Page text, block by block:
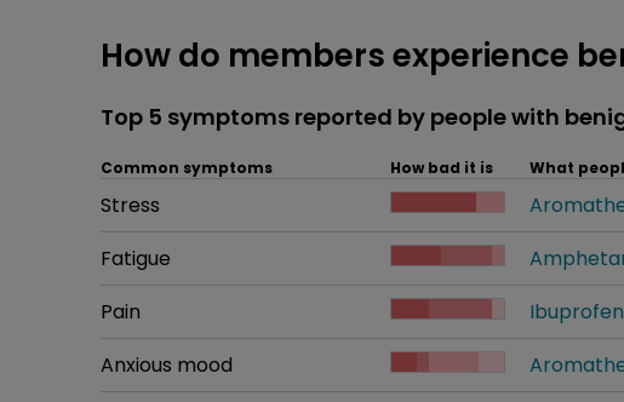
How do members experience
Top 5 symptoms reported by people with
Common symptoms How bad it is What
Common symptom
Stress
How bad it is
Common symptom
Fatigue
How bad it is
Common symptom
Pain
How bad it is
Ibuprofen
Common symptom
Anxious mood
How bad it is